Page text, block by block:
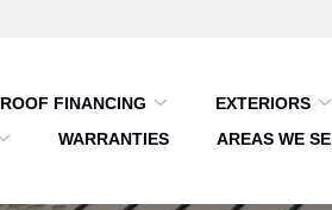
ROOF FINANCING EXTERIORS
WARRANTIES AREAS WE